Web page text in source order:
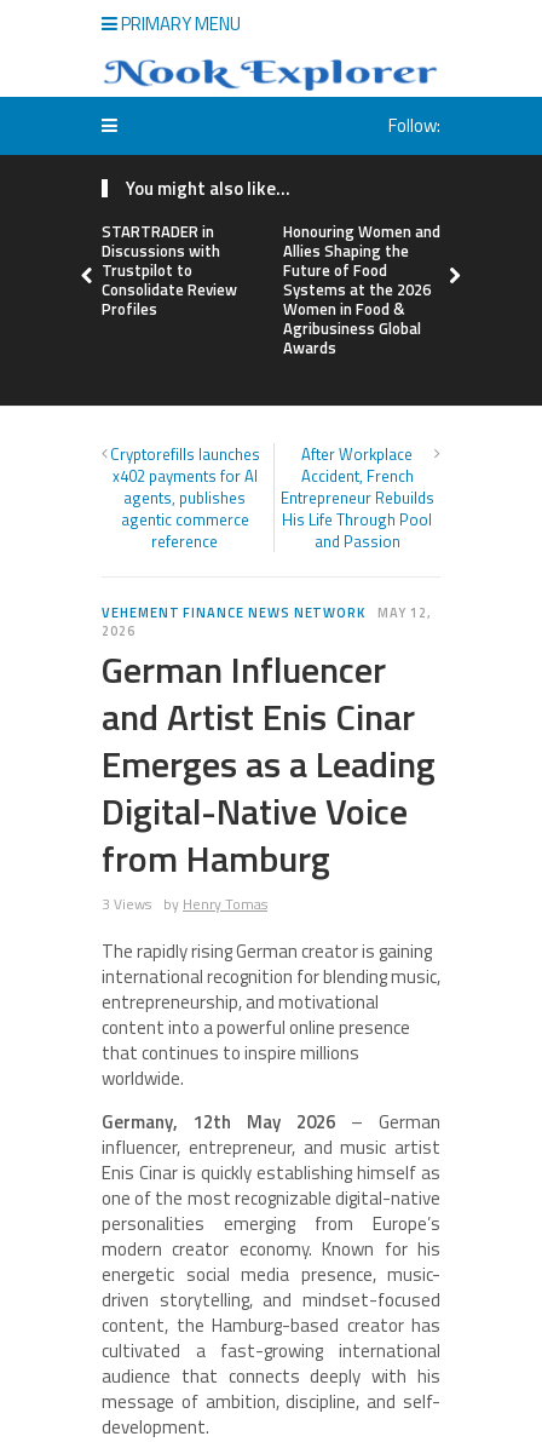
PRIMARY MENU
Follow:
You might also like...
STARTRADER in
Discussions with
Trustpilot to
Consolidate Review
Profiles
Honouring Women and
Allies Shaping the
Future of Food
Systems at the 2026
Women in Food &
Agribusiness Global
Awards
Cryptorefills launches
x402 payments for AI
agents, publishes
agentic commerce
reference
After Workplace
Accident, French
Entrepreneur Rebuilds
His Life Through Pool
and Passion
VEHEMENT FINANCE NEWS NETWORK
MAY 12,
2026
German Influencer
and Artist Enis Cinar
Emerges as a Leading
Digital-Native Voice
from Hamburg
3 Views by Henry Tomas
The rapidly rising German creator is gaining
international recognition for blending music,
entrepreneurship, and motivational
content into a powerful online presence
that continues to inspire millions
worldwide.
Germany, 12th May 2026 – German
influencer, entrepreneur, and music artist
Enis Cinar is quickly establishing himself as
one of the most recognizable digital-native
personalities emerging from Europe’s
modern creator economy. Known for his
energetic social media presence, music-
driven storytelling, and mindset-focused
content, the Hamburg-based creator has
cultivated a fast-growing international
audience that connects deeply with his
message of ambition, discipline, and self-
development.